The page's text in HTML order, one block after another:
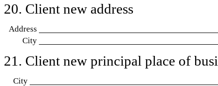
20. Client new address
Address
City
21. Client new principal place of
City